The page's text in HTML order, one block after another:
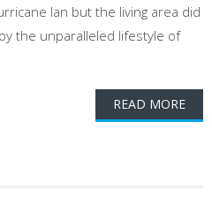
Ian but the living area did
the unparalleled lifestyle of
READ MORE